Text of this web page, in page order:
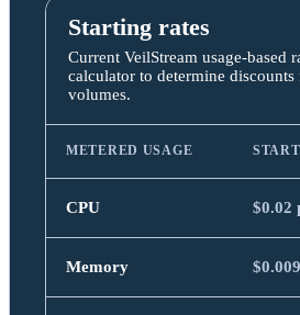
Starting rates
Current VeilStream usage-based
calculator to determine
volumes.
METERED USAGE
CPU $0.02
Memory